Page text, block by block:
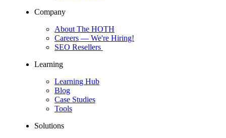
Company
About The HOTH
Careers — We're Hiring!
SEO Resellers
Learning
Learning Hub
Blog
Case Studies
Tools
Solutions